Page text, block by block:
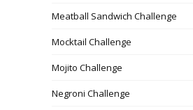
Meatball Sandwich Challenge
Mocktail Challenge
Mojito Challenge
Negroni Challenge